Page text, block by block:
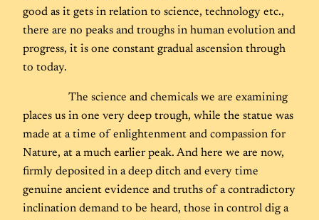
good as it gets in relation to science, technology etc.,
there are no peaks and troughs in human evolution and
progress, it is one constant gradual ascension through
to today.
The science and chemicals we are examining
places us in one very deep trough, while the statue was
made at a time of enlightenment and compassion for
Nature, at a much earlier peak. And here we are now,
firmly deposited in a deep ditch and every time
genuine ancient evidence and truths of a contradictory
inclination demand to be heard, those in control dig a